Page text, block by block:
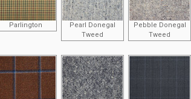
Parlington
Pearl Donegal
Tweed
Pebble Donegal
Tweed